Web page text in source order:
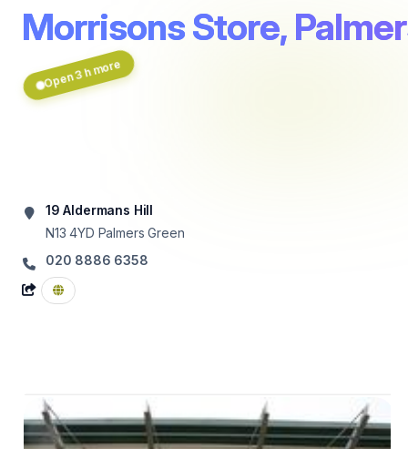
Morrisons Store,
Open 3 h more
19 Aldermans Hill
N13 4YD Palmers Green
020 8886 6358